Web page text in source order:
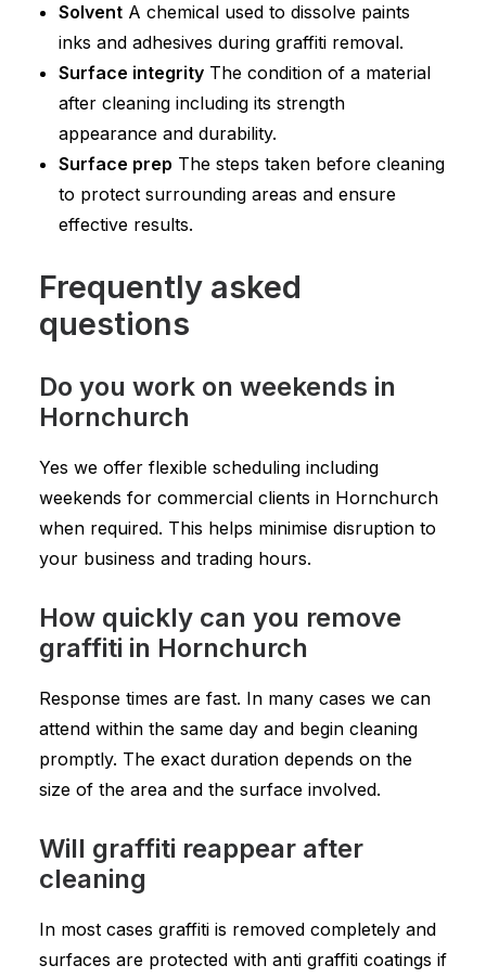
Solvent A chemical used to dissolve paints
inks and adhesives during graffiti removal.
Surface integrity The condition of a material
after cleaning including its strength
appearance and durability.
Surface prep The steps taken before cleaning
to protect surrounding areas and ensure
effective results.
Frequently asked
questions
Do you work on weekends in
Hornchurch
Yes we offer flexible scheduling including
weekends for commercial clients in Hornchurch
when required. This helps minimise disruption to
your business and trading hours.
How quickly can you remove
graffiti in Hornchurch
Response times are fast. In many cases we can
attend within the same day and begin cleaning
promptly. The exact duration depends on the
size of the area and the surface involved.
Will graffiti reappear after
cleaning
In most cases graffiti is removed completely and
surfaces are protected with anti graffiti coatings if